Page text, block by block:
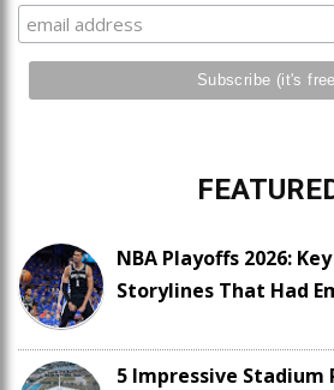
NBA Playoffs 2026:
Storylines That Had
5 Impressive Stadium